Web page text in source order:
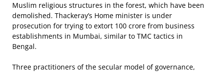
Muslim religious structures in the forest, which have been
demolished. Thackeray’s Home minister is under
prosecution for trying to extort 100 crore from business
establishments in Mumbai, similar to TMC tactics in
Bengal.
Three practitioners of the secular model of governance,